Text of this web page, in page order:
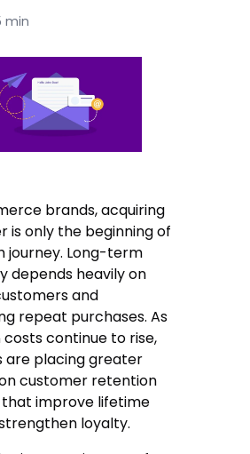
min
brands, acquiring
is only the beginning of
journey. Long-term
depends heavily on
and
repeat purchases. As
costs continue to rise,
are placing greater
customer retention
improve lifetime
loyalty.